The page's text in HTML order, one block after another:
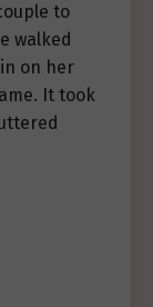
to
walked
on her
It took